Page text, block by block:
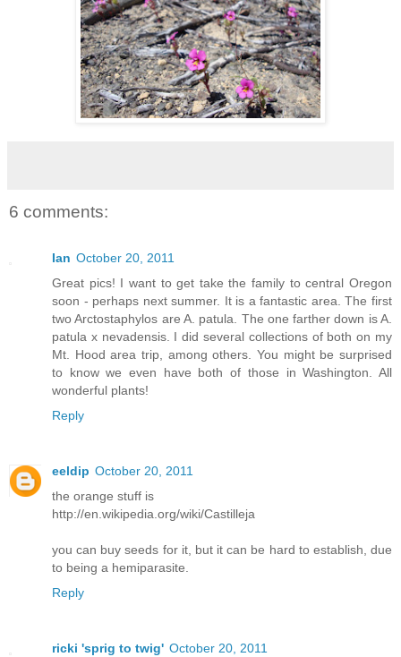
6 comments:
Ian October 20, 2011
Great pics! I want to get take the family to central Oregon
soon - perhaps next summer. It is a fantastic area. The first
two Arctostaphylos are A. patula. The one farther down is A.
patula x nevadensis. I did several collections of both on my
Mt. Hood area trip, among others. You might be surprised
to know we even have both of those in Washington. All
wonderful plants!
Reply
eeldip October 20, 2011
the orange stuff is
http://en.wikipedia.org/wiki/Castilleja
you can buy seeds for it, but it can be hard to establish, due
to being a hemiparasite.
Reply
ricki 'sprig to twig' October 20, 2011